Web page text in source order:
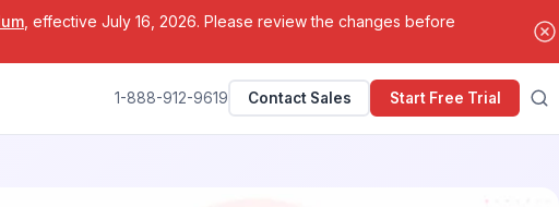
, effective July 16, 2026. Please review the changes before
1-888-912-9619 Contact Sales Start Free Trial